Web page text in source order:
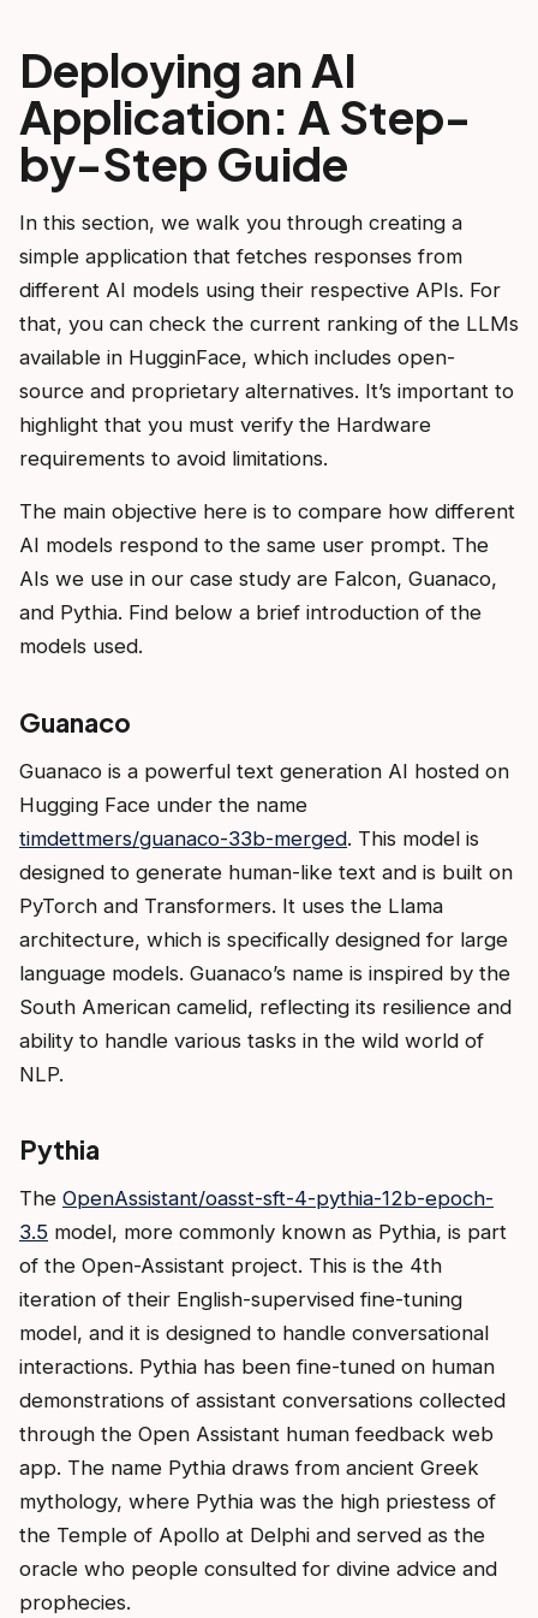
Deploying an AI
Application: A Step-
by-Step Guide
In this section, we walk you through creating a
simple application that fetches responses from
different AI models using their respective APIs. For
that, you can check the current ranking of the LLMs
available in HugginFace, which includes open-
source and proprietary alternatives. It’s important to
highlight that you must verify the Hardware
requirements to avoid limitations.
The main objective here is to compare how different
AI models respond to the same user prompt. The
AIs we use in our case study are Falcon, Guanaco,
and Pythia. Find below a brief introduction of the
models used.
Guanaco
Guanaco is a powerful text generation AI hosted on
Hugging Face under the name
timdettmers/guanaco-33b-merged. This model is
designed to generate human-like text and is built on
PyTorch and Transformers. It uses the Llama
architecture, which is specifically designed for large
language models. Guanaco’s name is inspired by the
South American camelid, reflecting its resilience and
ability to handle various tasks in the wild world of
NLP.
Pythia
The OpenAssistant/oasst-sft-4-pythia-12b-epoch-
3.5 model, more commonly known as Pythia, is part
of the Open-Assistant project. This is the 4th
iteration of their English-supervised fine-tuning
model, and it is designed to handle conversational
interactions. Pythia has been fine-tuned on human
demonstrations of assistant conversations collected
through the Open Assistant human feedback web
app. The name Pythia draws from ancient Greek
mythology, where Pythia was the high priestess of
the Temple of Apollo at Delphi and served as the
oracle who people consulted for divine advice and
prophecies.